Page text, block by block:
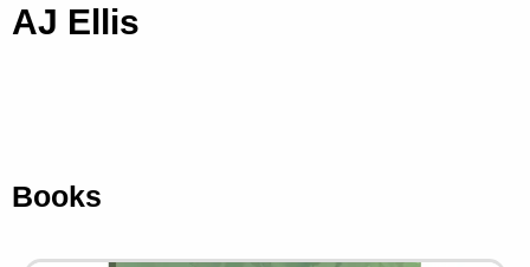
AJ Ellis
Books